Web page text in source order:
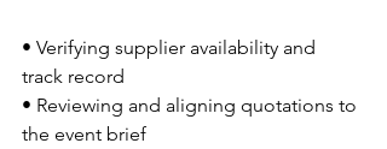
• Verifying supplier availability and
track record
• Reviewing and aligning quotations to
the event brief